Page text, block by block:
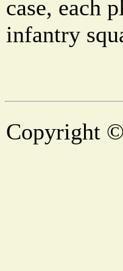
case, each
infantry
Copyright